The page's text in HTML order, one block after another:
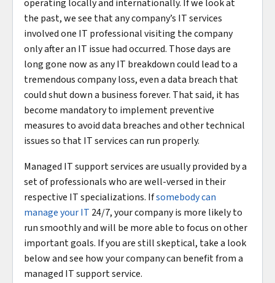
operating locally and internationally. If we look at
the past, we see that any company’s IT services
involved one IT professional visiting the company
only after an IT issue had occurred. Those days are
long gone now as any IT breakdown could lead to a
tremendous company loss, even a data breach that
could shut down a business forever. That said, it has
become mandatory to implement preventive
measures to avoid data breaches and other technical
issues so that IT services can run properly.
Managed IT support services are usually provided by a
set of professionals who are well-versed in their
respective IT specializations. Ifsomebody can
manage your IT 24/7, your company is more likely to
run smoothly and will be more able to focus on other
important goals. If you are still skeptical, take a look
below and see how your company can benefit from a
managed IT support service.